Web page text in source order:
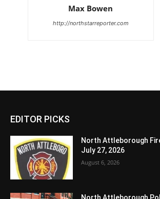
Max Bowen
http://northstarreporter.com
EDITOR PICKS
North Attleborough
July 27, 2026
August 6, 2026